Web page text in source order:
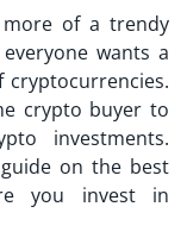
more of a trendy
wants a
cryptocurrencies.
crypto buyer to
investments.
on the best
you invest in